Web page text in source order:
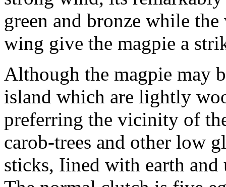
green and bronze while
wing give the magpie a
Although the magpie may
island which are lightly
preferring the vicinity of
carob-trees and other low
sticks, Iined with earth